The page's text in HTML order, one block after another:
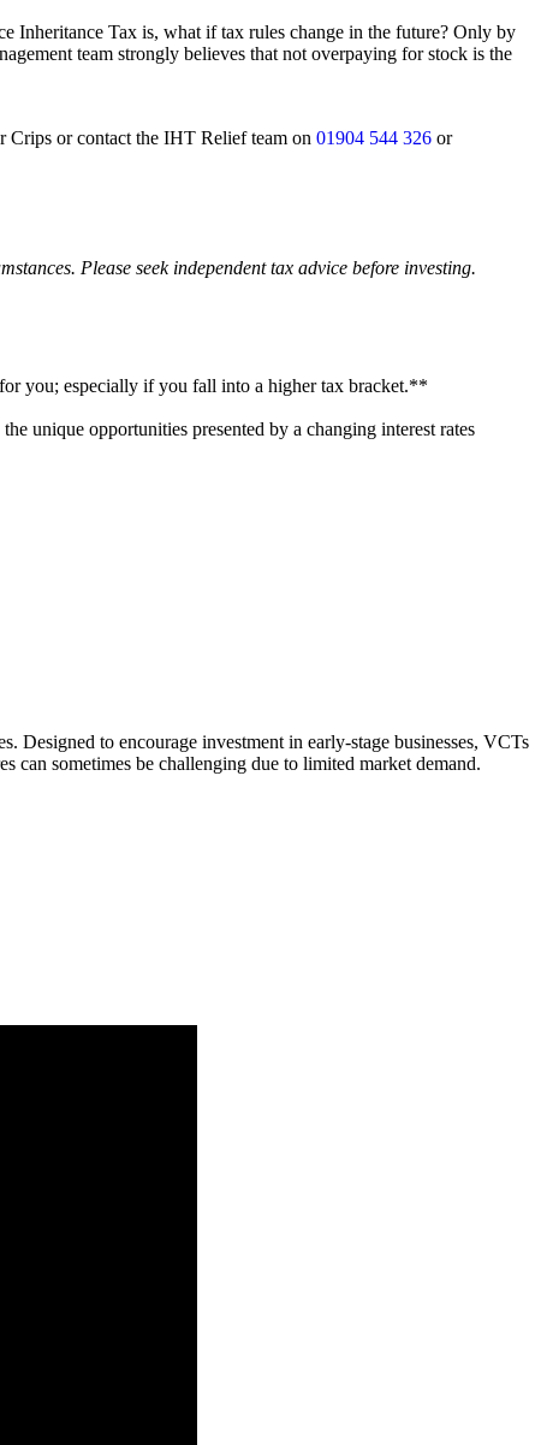
Inheritance Tax is, what if tax rules change in the future? Only by
team strongly believes that not overpaying for stock is the
Crips or contact the IHT Relief team on 01904 544 326 or
Please seek independent tax advice before investing.
you; especially if you fall into a higher tax bracket.**
unique opportunities presented by a changing interest rates
to encourage investment in early-stage businesses, VCTs
sometimes be challenging due to limited market demand.